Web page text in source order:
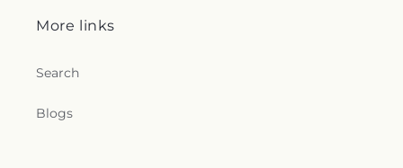
More links
Search
Blogs